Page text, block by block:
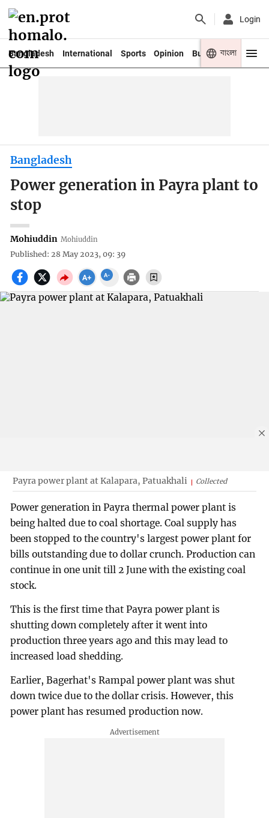
Login
Bangladesh International Sports Opinion Business Youth
বাংলা
Bangladesh
Power generation in Payra plant to
stop
Mohiuddin Mohiuddin
Published: 28 May 2023, 09: 39
Payra power plant at Kalapara, Patuakhali Collected
Power generation in Payra thermal power plant is
being halted due to coal shortage. Coal supply has
been stopped to the country's largest power plant for
bills outstanding due to dollar crunch. Production can
continue in one unit till 2 June with the existing coal
stock.
This is the first time that Payra power plant is
shutting down completely after it went into
production three years ago and this may lead to
increased load shedding.
Earlier, Bagerhat's Rampal power plant was shut
down twice due to the dollar crisis. However, this
power plant has resumed production now.